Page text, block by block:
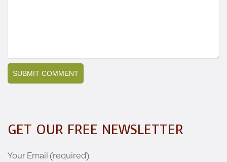
GET OUR FREE NEWSLETTER
Your Email (required)